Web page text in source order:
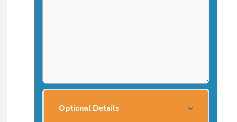
Optional Details